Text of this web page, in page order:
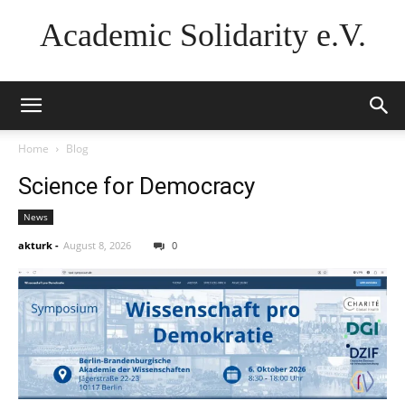
Academic Solidarity e.V.
Home Blog
Science for Democracy
News
akturk - August 8, 2026 0